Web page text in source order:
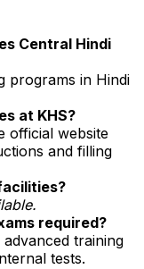
Central Hindi
programs in Hindi
at KHS?
official website
and filling
required?
training
tests.